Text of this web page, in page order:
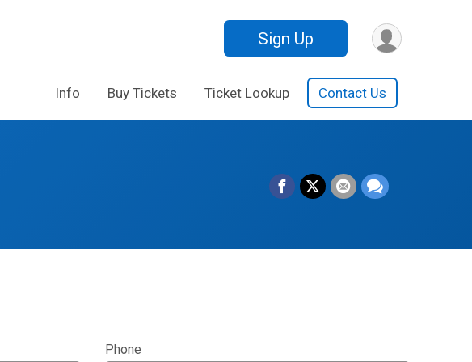
Sign Up
Info Buy Tickets Ticket Lookup Contact Us
Phone